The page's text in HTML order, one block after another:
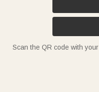
Scan the QR code with